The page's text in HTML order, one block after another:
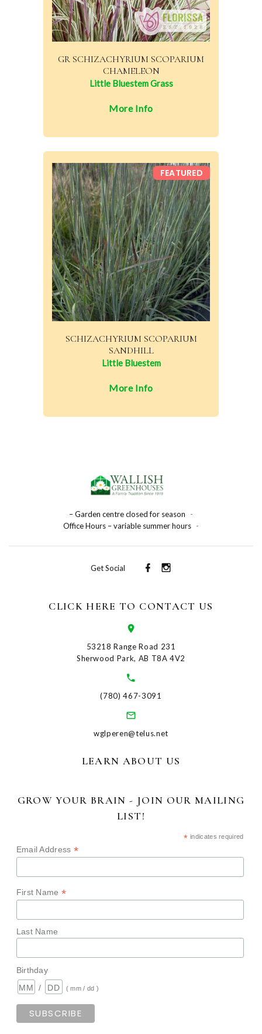
GR SCHIZACHYRIUM SCOPARIUM
CHAMELEON
Little Bluestem Grass
More Info
SCHIZACHYRIUM SCOPARIUM
SANDHILL
Little Bluestem
FEATURED
More Info
– Garden centre closed for season
-
Office Hours – variable summer hours -
Get Social
CLICK HERE TO CONTACT US
53218 Range Road 231
Sherwood Park, AB T8A 4V2
(780) 467-3091
wglperen@telus.net
LEARN ABOUT US
GROW YOUR BRAIN - JOIN OUR MAILING
LIST!
* indicates required
Email Address*
First Name*
Last Name
Birthday
/
( mm / dd )